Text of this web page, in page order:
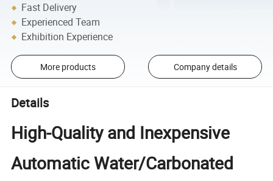
Fast Delivery
Experienced Team
Exhibition Experience
More products Company details
Details
High-Quality and Inexpensive
Automatic Water/Carbonated